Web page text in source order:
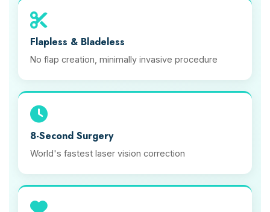
Flapless & Bladeless
No flap creation, minimally invasive procedure
8-Second Surgery
World's fastest laser vision correction